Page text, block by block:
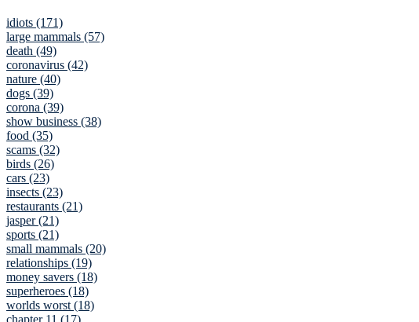
idiots (171)
large mammals (57)
death (49)
coronavirus (42)
nature (40)
dogs (39)
corona (39)
show business (38)
food (35)
scams (32)
birds (26)
cars (23)
insects (23)
restaurants (21)
jasper (21)
sports (21)
small mammals (20)
relationships (19)
money savers (18)
superheroes (18)
worlds worst (18)
chapter 11 (17)